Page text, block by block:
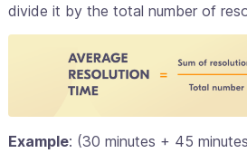
divide it by the total number of
Example: (30 minutes + 45